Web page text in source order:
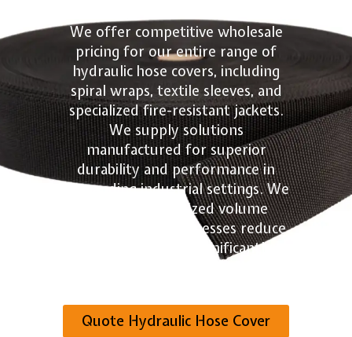
We offer competitive wholesale
pricing for our entire range of
hydraulic hose covers, including
spiral wraps, textile sleeves, and
specialized fire-resistant jackets.
We supply solutions
manufactured for superior
durability and performance in
demanding industrial settings. We
provide customized volume
quotes to help businesses reduce
component costs significantly.
Quote Hydraulic Hose Cover